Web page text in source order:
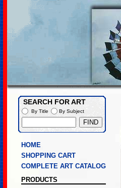
HOME
SHOPPING CART
COMPLETE ART CATALOG
PRODUCTS
SEARCH FOR ART
By Title By Subject